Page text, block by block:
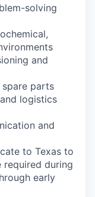
solving
and
spare parts
logistics
and
to Texas to
required during
early